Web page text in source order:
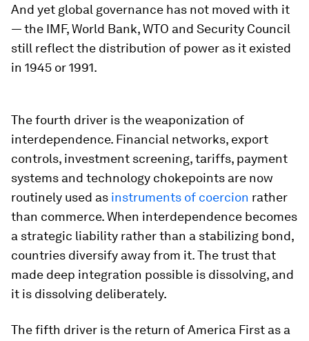
And yet global governance has not moved with it
— the IMF, World Bank, WTO and Security Council
still reflect the distribution of power as it existed
in 1945 or 1991.
The fourth driver is the weaponization of
interdependence. Financial networks, export
controls, investment screening, tariffs, payment
systems and technology chokepoints are now
routinely used as instruments of coercion rather
than commerce. When interdependence becomes
a strategic liability rather than a stabilizing bond,
countries diversify away from it. The trust that
made deep integration possible is dissolving, and
it is dissolving deliberately.
The fifth driver is the return of America First as a